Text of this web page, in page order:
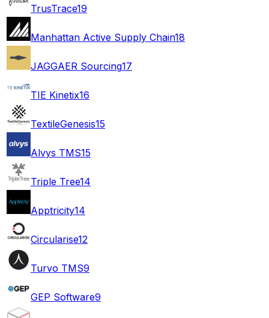
TrusTrace19
Manhattan Active Supply Chain18
JAGGAER Sourcing17
TIE Kinetix16
TextileGenesis15
Alvys TMS15
Triple Tree14
Apptricity14
Circularise12
Turvo TMS9
GEP Software9